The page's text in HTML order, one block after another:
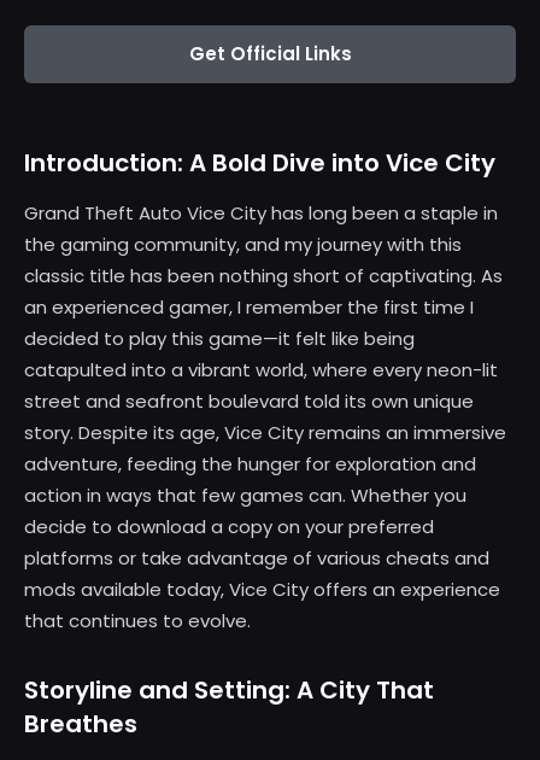
Get Official Links
Introduction: A Bold Dive into Vice City
Grand Theft Auto Vice City has long been a staple in
the gaming community, and my journey with this
classic title has been nothing short of captivating. As
an experienced gamer, I remember the first time I
decided to play this game—it felt like being
catapulted into a vibrant world, where every neon-lit
street and seafront boulevard told its own unique
story. Despite its age, Vice City remains an immersive
adventure, feeding the hunger for exploration and
action in ways that few games can. Whether you
decide to download a copy on your preferred
platforms or take advantage of various cheats and
mods available today, Vice City offers an experience
that continues to evolve.
Storyline and Setting: A City That
Breathes